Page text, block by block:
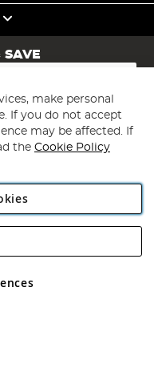
SAVE
Plc
Rackheath Industrial
VAT No GB 152140945
make personal
If you do not accept
may be affected. If
the Cookie Policy